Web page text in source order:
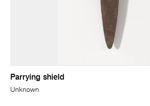
Parrying shield
Unknown